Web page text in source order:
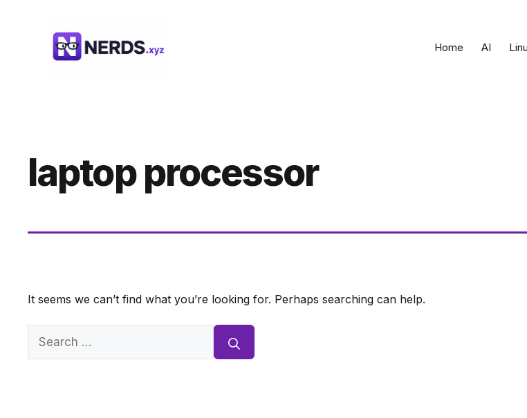
Home AI
laptop processor
It seems we can’t find what you’re looking for. Perhaps searching can help.
Search